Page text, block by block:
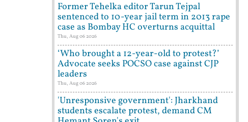
Former Tehelka editor Tarun Tejpal
sentenced to 10-year jail term in 2013 rape
case as Bombay HC overturns acquittal
Thu, Aug 06 2026
‘Who brought a 12-year-old to protest?’
Advocate seeks POCSO case against CJP
leaders
Thu, Aug 06 2026
'Unresponsive government': Jharkhand
students escalate protest, demand CM